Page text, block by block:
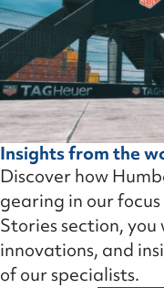
Insights from the
Discover how
gearing in our
Stories section,
innovations, and
of our specialists.